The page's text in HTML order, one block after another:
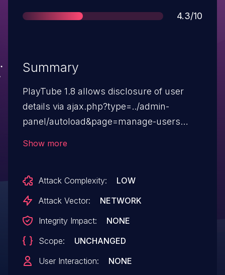
Score
4.3/10
Summary
PlayTube 1.8 allows disclosure of user
details via ajax.php?type=../admin-
panel/autoload&page=manage-users
Show more
Attack Complexity:
LOW
Attack Vector:
NETWORK
Integrity Impact:
NONE
Scope:
UNCHANGED
User Interaction:
NONE